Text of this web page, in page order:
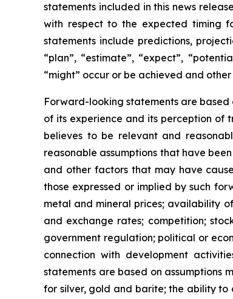
statements included in this news
with respect to the expected timing
statements include predictions,
“plan”, “estimate”, “expect”,
“might” occur or be achieved and
Forward-looking statements are based
of its experience and its perception of
believes to be relevant and
reasonable assumptions that have
and other factors that may have
those expressed or implied by such
metal and mineral prices; availability
and exchange rates; competition;
government regulation; political or
connection with development
statements are based on assumptions
for silver, gold and barite; the ability to